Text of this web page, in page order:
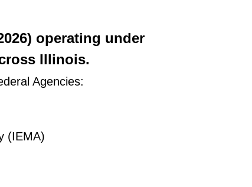
operating under
Illinois.
Agencies:
(IEMA)